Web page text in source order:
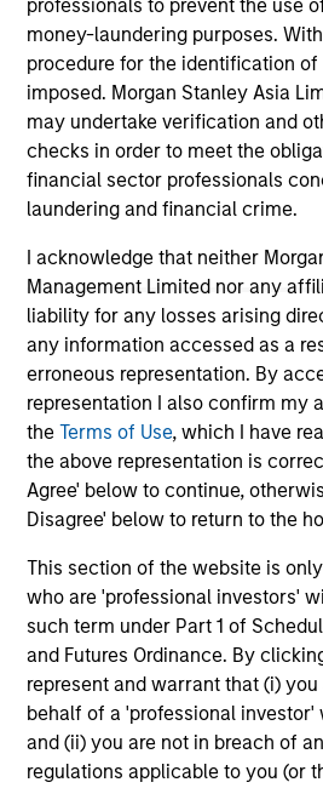
professionals to prevent the use
money-laundering purposes.
procedure for the identification
imposed. Morgan Stanley Asia
may undertake verification and
checks in order to meet the
financial sector professionals
laundering and financial crime.
I acknowledge that neither
Management Limited nor any
liability for any losses arising
any information accessed as a
erroneous representation. By
representation I also confirm my
theTerms of Use, which I have
the above representation is
Agree' below to continue,
Disagree' below to return to the
This section of the website is
who are 'professional investors'
such term under Part 1 of
and Futures Ordinance. By clicking
represent and warrant that (i)
behalf of a 'professional
and (ii) you are not in breach of
regulations applicable to you (or
InvestmentNews
In an interview with
Jonathan Rocafort, Head of
Solutions at Parametric
discusses the potential
optimized bond ladders
traditional fixed-income
May not represent all Team
The information on this page is
purposes only. The information
not constitute and should not be
offering of advisory services or
solicitation of an offer to buy any
jurisdiction in which such offer or
purchase or sale would be
securities, insurance or other
All investing involves risks,